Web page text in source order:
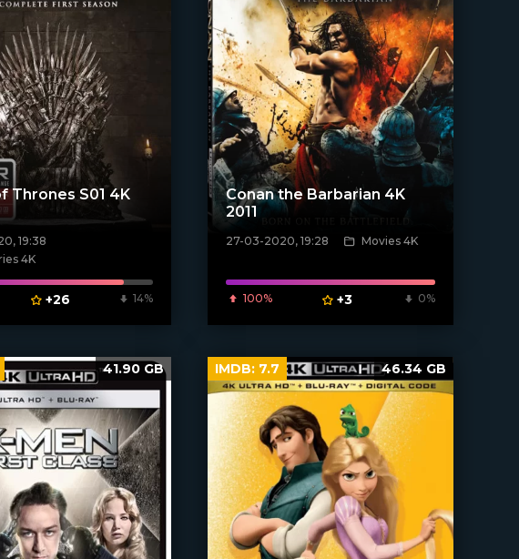
Thrones S01 4K
19:38
4K
+26 14%
[xfgiven_poster]
Conan the Barbarian 4K
2011
27-03-2020, 19:28 Movies 4K
100% +3 0%
41.90 GB IMDB: 7.7 46.34 GB